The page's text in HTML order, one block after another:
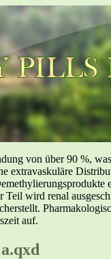
von über 90 %,
extravaskuläre
wird renal
auf.